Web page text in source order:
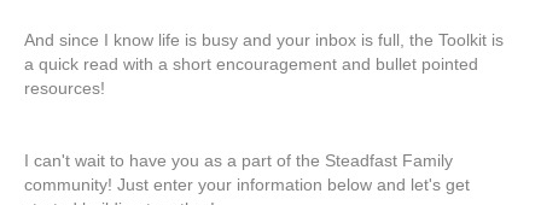
And since I know life is busy and your inbox is full, the Toolkit is
a quick read with a short encouragement and bullet pointed
resources!
I can't wait to have you as a part of the Steadfast Family
community! Just enter your information below and let's get